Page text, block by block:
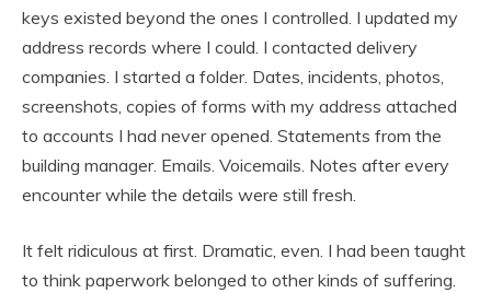
keys existed beyond the ones I controlled. I updated my
address records where I could. I contacted delivery
companies. I started a folder. Dates, incidents, photos,
screenshots, copies of forms with my address attached
to accounts I had never opened. Statements from the
building manager. Emails. Voicemails. Notes after every
encounter while the details were still fresh.
It felt ridiculous at first. Dramatic, even. I had been taught
to think paperwork belonged to other kinds of suffering.